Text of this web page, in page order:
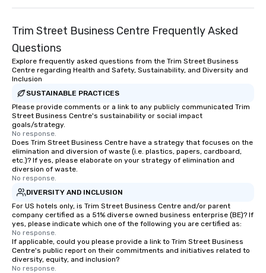
Trim Street Business Centre Frequently Asked
Questions
Explore frequently asked questions from the Trim Street Business
Centre regarding Health and Safety, Sustainability, and Diversity and
Inclusion
SUSTAINABLE PRACTICES
Please provide comments or a link to any publicly communicated Trim
Street Business Centre's sustainability or social impact
goals/strategy.
No response.
Does Trim Street Business Centre have a strategy that focuses on the
elimination and diversion of waste (i.e. plastics, papers, cardboard,
etc.)? If yes, please elaborate on your strategy of elimination and
diversion of waste.
No response.
DIVERSITY AND INCLUSION
For US hotels only, is Trim Street Business Centre and/or parent
company certified as a 51% diverse owned business enterprise (BE)? If
yes, please indicate which one of the following you are certified as:
No response.
If applicable, could you please provide a link to Trim Street Business
Centre's public report on their commitments and initiatives related to
diversity, equity, and inclusion?
No response.